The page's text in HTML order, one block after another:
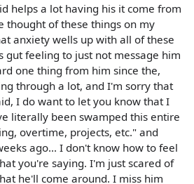
helps a lot having his it come from
thought of these things on my
anxiety wells up with all of these
gut feeling to just not message him
one thing from him since the,
through a lot, and I'm sorry that
I do want to let you know that I
literally been swamped this entire
overtime, projects, etc." and
ago... I don't know how to feel
you're saying. I'm just scared of
he'll come around. I miss him